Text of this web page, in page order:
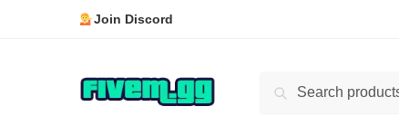
Join Discord
Search